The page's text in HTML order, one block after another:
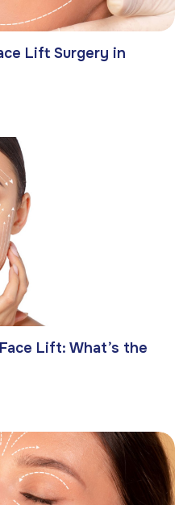
Lift Surgery in
Lift: What’s the